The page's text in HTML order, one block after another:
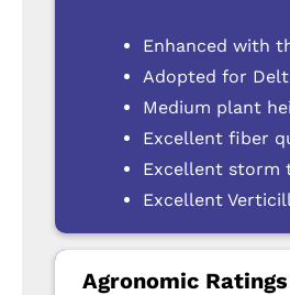
Enhanced with
Adopted for
Medium plant
Excellent fiber
Excellent storm
Excellent
Agronomic Ratings